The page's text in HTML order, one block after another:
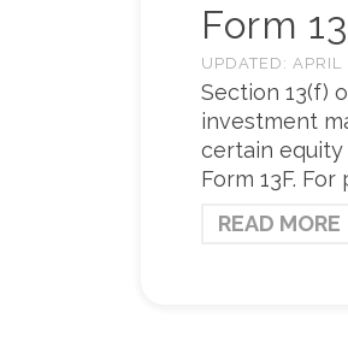
Form
UPDATED: APRIL
Section 13(f)
investment
certain
Form 13F. For
READ MORE